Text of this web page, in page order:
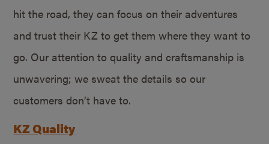
hit the road, they can focus on their adventures
and trust their KZ to get them where they want to
go. Our attention to quality and craftsmanship is
unwavering; we sweat the details so our
customers don’t have to.
KZ Quality